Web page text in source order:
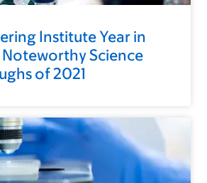
Institute Year in
Noteworthy Science
of 2021